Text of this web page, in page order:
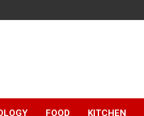
FOOD KITCHEN